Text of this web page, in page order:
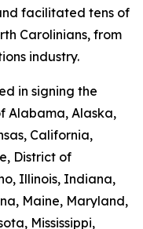
facilitated tens of
Carolinians, from
industry.
in signing the
Alabama, Alaska,
California,
District of
Illinois, Indiana,
Maine, Maryland,
Mississippi,